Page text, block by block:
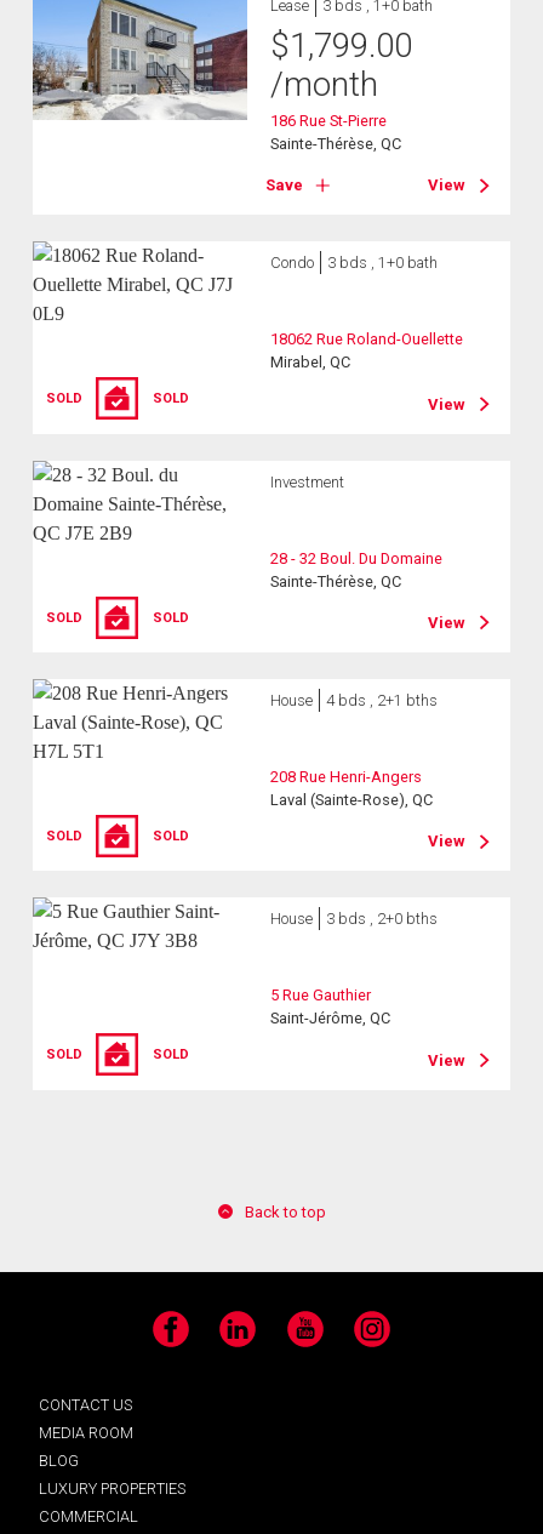
Lease 3 bds , 1+0 bath
$1,799.00
/month
186 Rue St-Pierre
Sainte-Thérèse, QC
Save View
SOLD SOLD
Condo 3 bds , 1+0 bath
18062 Rue Roland-Ouellette
Mirabel, QC
View
SOLD SOLD
Investment
28 - 32 Boul. Du Domaine
Sainte-Thérèse, QC
View
SOLD SOLD
House 4 bds , 2+1 bths
208 Rue Henri-Angers
Laval (Sainte-Rose), QC
View
SOLD SOLD
House 3 bds , 2+0 bths
5 Rue Gauthier
Saint-Jérôme, QC
View
Back to top
Facebook LinkedIn YouTube Instagram
CONTACT US
MEDIA ROOM
BLOG
LUXURY PROPERTIES
COMMERCIAL